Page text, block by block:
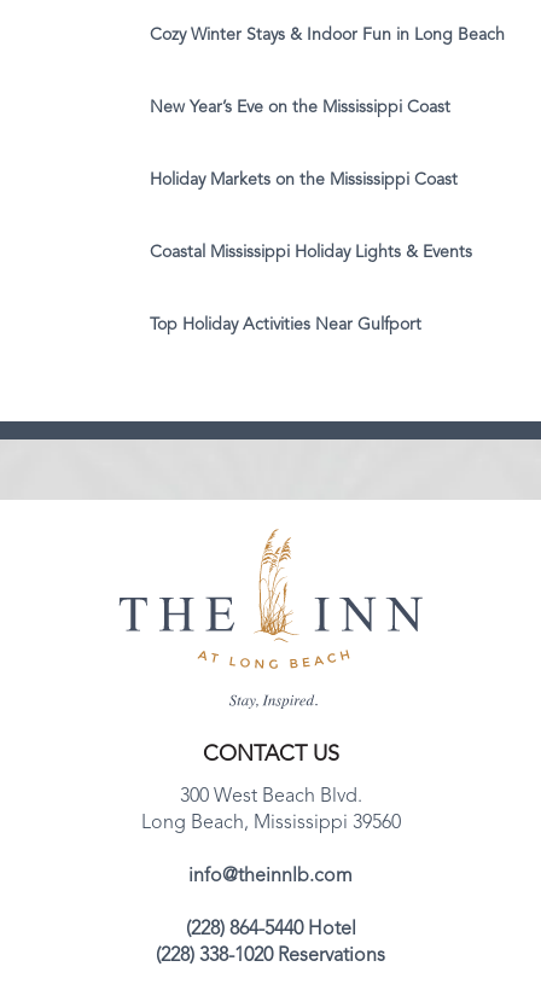
Cozy Winter Stays & Indoor Fun in Long Beach
New Year’s Eve on the Mississippi Coast
Holiday Markets on the Mississippi Coast
Coastal Mississippi Holiday Lights & Events
Top Holiday Activities Near Gulfport
CONTACT US
300 West Beach Blvd.
Long Beach, Mississippi 39560
info@theinnlb.com
(228) 864-5440 Hotel
(228) 338-1020 Reservations